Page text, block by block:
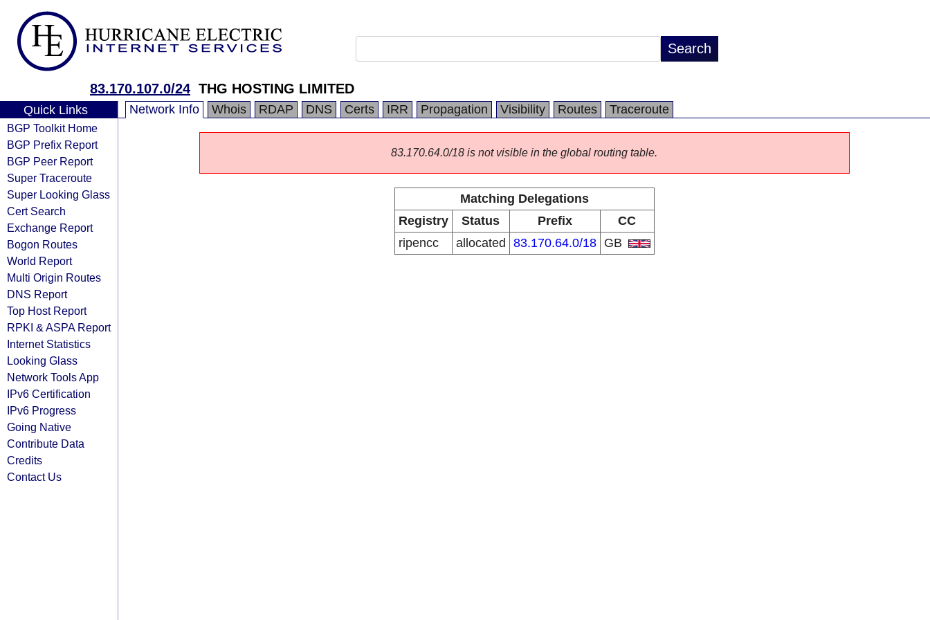
83.170.107.0/24 THG HOSTING LIMITED
Quick Links
BGP Toolkit Home
BGP Prefix Report
BGP Peer Report
Super Traceroute
Super Looking Glass
Cert Search
Exchange Report
Bogon Routes
World Report
Multi Origin Routes
DNS Report
Top Host Report
RPKI & ASPA Report
Internet Statistics
Looking Glass
Network Tools App
IPv6 Certification
IPv6 Progress
Going Native
Contribute Data
Credits
Contact Us
Network Info Whois RDAP DNS Certs IRR Propagation Visibility Routes Traceroute
83.170.64.0/18 is not visible in the global routing table.
Matching Delegations
Registry
Status Prefix
CC
ripencc
allocated 83.170.64.0/18 GB